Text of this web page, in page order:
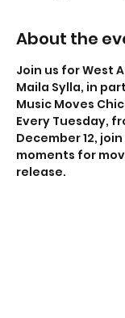
About the
Join us for West
Maila Sylla, in
Music Moves
Every Tuesday,
December 12,
moments for
release.